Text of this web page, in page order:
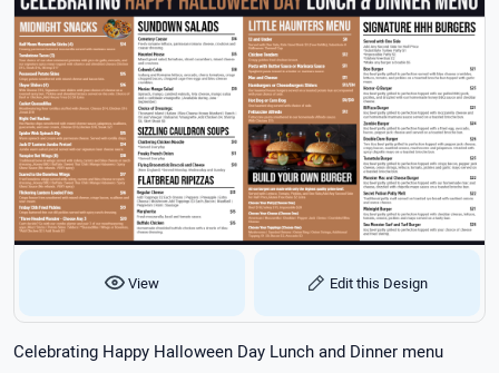
View Edit this Design
Celebrating Happy Halloween Day Lunch and Dinner menu